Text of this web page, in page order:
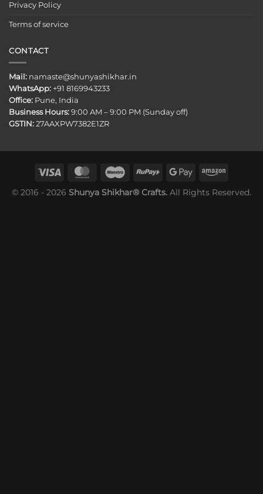
Privacy Policy
Terms of service
CONTACT
Mail: namaste@shunyashikhar.in
WhatsApp: +91 8169943233
Office: Pune, India
Business Hours: 9:00 AM – 9:00 PM (Sunday off)
GSTIN: 27AAXPW7382E1ZR
© 2016 - 2026 Shunya Shikhar® Crafts. All Rights Reserved.